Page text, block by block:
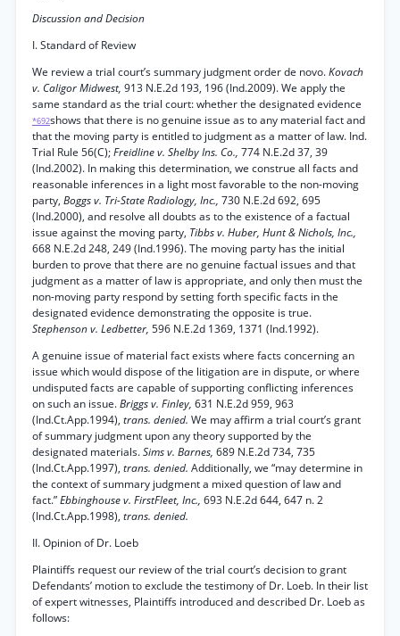
Discussion and Decision
I. Standard of Review
We review a trial court’s summary judgment order de novo.Kovach
v. Caligor Midwest, 913 N.E.2d 193, 196 (Ind.2009). We apply the
same standard as the trial court: whether the designated evidence
*692shows that there is no genuine issue as to any material fact and
that the moving party is entitled to judgment as a matter of law. Ind.
Trial Rule 56(C);Freidline v. Shelby Ins. Co., 774 N.E.2d 37, 39
(Ind.2002). In making this determination, we construe all facts and
reasonable inferences in a light most favorable to the non-moving
party, Boggs v. Tri-State Radiology, Inc., 730 N.E.2d 692, 695
(Ind.2000), and resolve all doubts as to the existence of a factual
issue against the moving party, Tibbs v. Huber, Hunt & Nichols, Inc.,
668 N.E.2d 248, 249 (Ind.1996). The moving party has the initial
burden to prove that there are no genuine factual issues and that
judgment as a matter of law is appropriate, and only then must the
non-moving party respond by setting forth specific facts in the
designated evidence demonstrating the opposite is true.
Stephenson v. Ledbetter, 596 N.E.2d 1369, 1371 (Ind.1992).
A genuine issue of material fact exists where facts concerning an
issue which would dispose of the litigation are in dispute, or where
undisputed facts are capable of supporting conflicting inferences
on such an issue.Briggs v. Finley, 631 N.E.2d 959, 963
(Ind.Ct.App.1994), trans. denied. We may affirm a trial court’s grant
of summary judgment upon any theory supported by the
designated materials.Sims v. Barnes, 689 N.E.2d 734, 735
(Ind.Ct.App.1997), trans. denied. Additionally, we “may determine in
the context of summary judgment a mixed question of law and
fact.”Ebbinghouse v. FirstFleet, Inc., 693 N.E.2d 644, 647 n. 2
(Ind.Ct.App.1998), trans. denied.
II. Opinion of Dr. Loeb
Plaintiffs request our review of the trial court’s decision to grant
Defendants’ motion to exclude the testimony of Dr. Loeb. In their list
of expert witnesses, Plaintiffs introduced and described Dr. Loeb as
follows: